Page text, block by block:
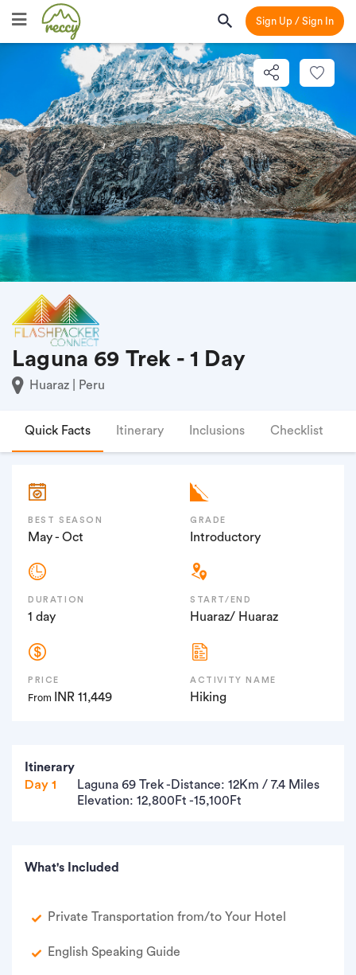
Sign Up / Sign In
Laguna 69 Trek - 1 Day
Huaraz | Peru
Quick Facts Itinerary Inclusions Checklist
BEST SEASON
May - Oct
GRADE
Introductory
DURATION
1 day
START/END
Huaraz/ Huaraz
PRICE
From INR 11,449
ACTIVITY NAME
Hiking
Itinerary
Day 1
Laguna 69 Trek -Distance: 12Km / 7.4 Miles
Elevation: 12,800Ft -15,100Ft
What's Included
Private Transportation from/to Your Hotel
English Speaking Guide